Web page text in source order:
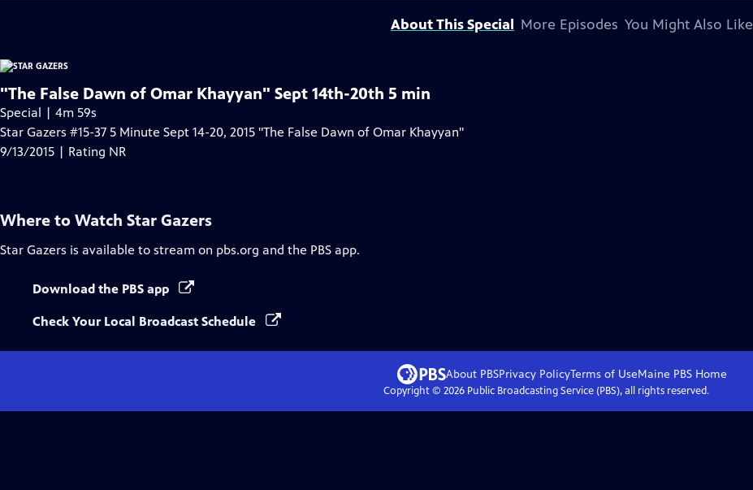
About This Special More Episodes You Might Also Like
"The False Dawn of Omar Khayyan" Sept 14th-20th 5 min
Special | 4m 59s
Star Gazers #15-37 5 Minute Sept 14-20, 2015 "The False Dawn of Omar Khayyan"
9/13/2015 | Rating NR
Where to Watch Star Gazers
Star Gazers is available to stream on pbs.org and the PBS app.
Download the PBS app
Check Your Local Broadcast Schedule
About PBSPrivacy PolicyTerms of UseMaine PBS Home
Copyright © 2026Public Broadcasting Service (PBS), all rights reserved.